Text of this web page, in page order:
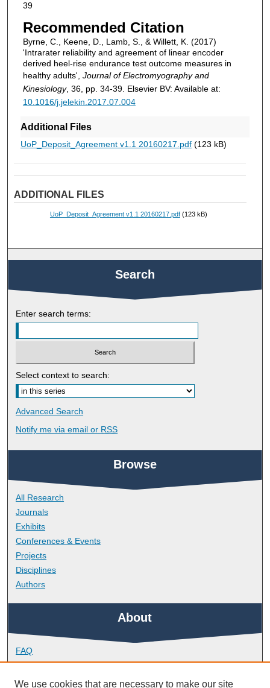
39
Recommended Citation
Byrne, C., Keene, D., Lamb, S., & Willett, K. (2017)
'Intrarater reliability and agreement of linear encoder
derived heel-rise endurance test outcome measures in
healthy adults', Journal of Electromyography and
Kinesiology, 36, pp. 34-39. Elsevier BV: Available at:
10.1016/j.jelekin.2017.07.004
Additional Files
UoP_Deposit_Agreement v1.1 20160217.pdf(123 kB)
ADDITIONAL FILES
UoP_Deposit_Agreement v1.1 20160217.pdf(123 kB)
Search
Enter search terms:
Select context to search:
Advanced Search
Notify me via email or RSS
Browse
All Research
Journals
Exhibits
Conferences & Events
Projects
Disciplines
Authors
About
FAQ
Library Research Support
Contact
We use cookies that are necessary to make our site